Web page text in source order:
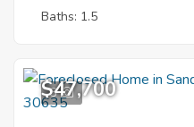
Baths: 1.5
3
$47,700